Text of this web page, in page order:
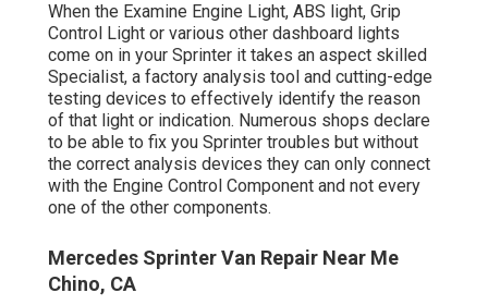
When the Examine Engine Light, ABS light, Grip
Control Light or various other dashboard lights
come on in your Sprinter it takes an aspect skilled
Specialist, a factory analysis tool and cutting-edge
testing devices to effectively identify the reason
of that light or indication. Numerous shops declare
to be able to fix you Sprinter troubles but without
the correct analysis devices they can only connect
with the Engine Control Component and not every
one of the other components.
Mercedes Sprinter Van Repair Near Me
Chino, CA